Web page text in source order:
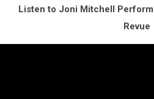
Listen to Joni Mitchell
Revue